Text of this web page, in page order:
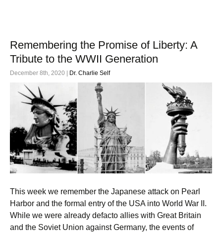
Remembering the Promise of Liberty: A
Tribute to the WWII Generation
December 8th, 2020 | Dr. Charlie Self
This week we remember the Japanese attack on Pearl
Harbor and the formal entry of the USA into World War II.
While we were already defacto allies with Great Britain
and the Soviet Union against Germany, the events of